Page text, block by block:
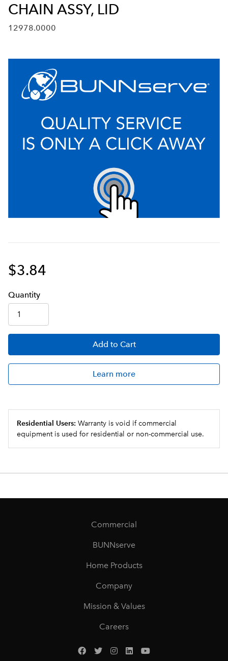
CHAIN ASSY, LID
12978.0000
$3.84
Quantity
Add to Cart
Learn more
Residential Users: Warranty is void if commercial
equipment is used for residential or non-commercial use.
Commercial
BUNNserve
Home Products
Company
Mission & Values
Careers